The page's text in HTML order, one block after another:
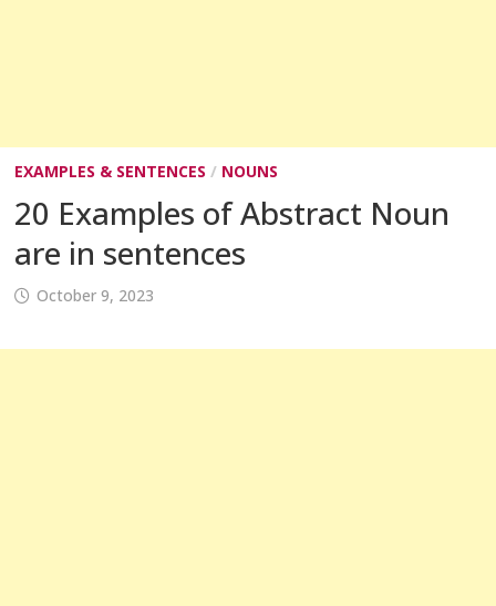
EXAMPLES & SENTENCES / NOUNS
20 Examples of Abstract Noun
are in sentences
October 9, 2023